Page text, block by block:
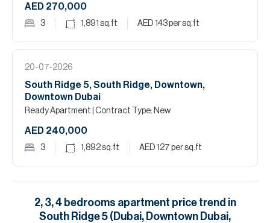
AED 270,000
3 1,891 sq.ft AED 143per sq.ft
20-07-2026
South Ridge 5, South Ridge, Downtown,
Downtown Dubai
Ready Apartment | Contract Type: New
AED 240,000
3 1,892sq.ft AED 127 per sq.ft
2, 3, 4 bedrooms apartment price trend in
South Ridge 5 (Dubai, Downtown Dubai,